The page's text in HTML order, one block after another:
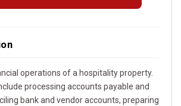
operations of a hospitality property.
processing accounts payable and
bank and vendor accounts, preparing